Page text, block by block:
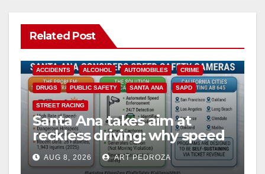
Related Post
ACCIDENTS ALCOHOL AUTOMOBILES CRIME
DRUGS PUBLIC SAFETY SANTA ANA SAPD
STREET RACING
Santa Ana takes aim at
reckless driving: why speed
cameras are a win for public
safety
AUG 8, 2026 ART PEDROZA